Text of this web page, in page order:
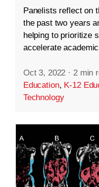
Panelists reflect on
the past two years
helping to prioritize
accelerate
Oct 3, 2022 · 2 min
Education, K-12
Technology